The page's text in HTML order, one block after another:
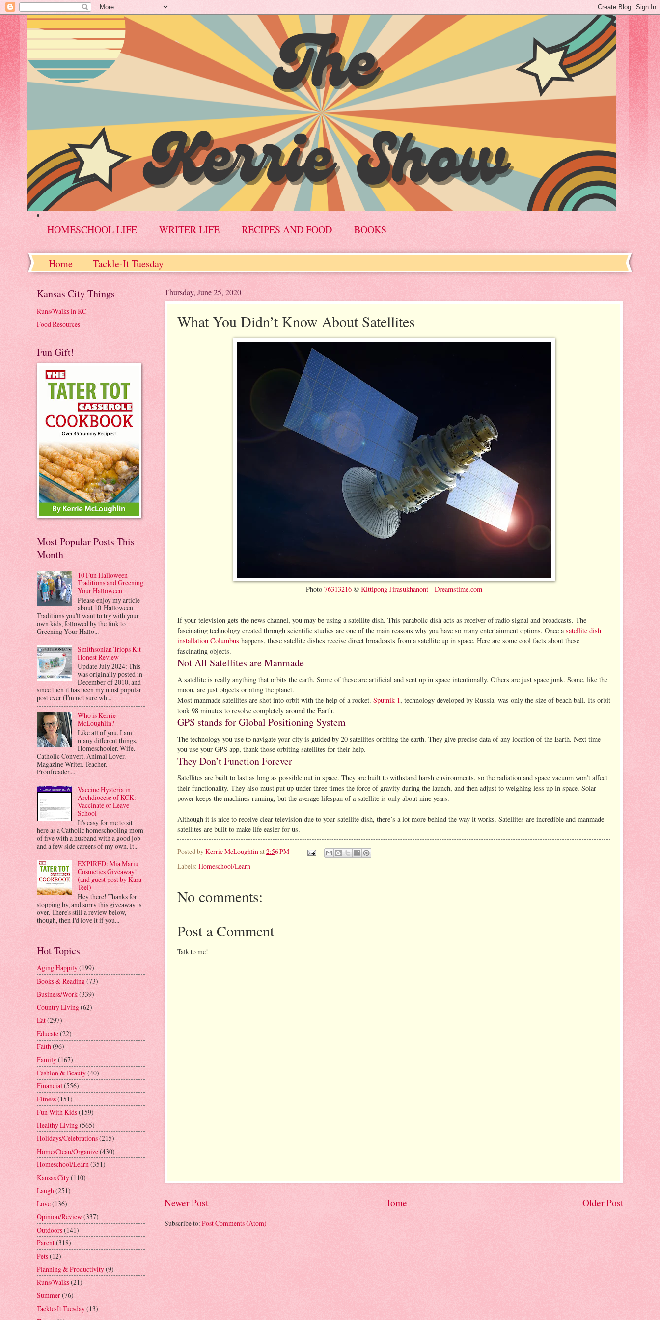
HOMESCHOOL LIFE WRITER LIFE RECIPES AND FOOD BOOKS
Home Tackle-It Tuesday
Thursday, June 25, 2020
What You Didn’t Know About Satellites
Photo 76313216© Kittipong Jirasukhanont- Dreamstime.com
If your television gets the news channel, you may be using a satellite dish. This parabolic dish acts as receiver of radio signal and broadcasts. The
fascinating technology created through scientific studies are one of the main reasons why you have so many entertainment options. Once a satellite dish
installation Columbus happens, these satellite dishes receive direct broadcasts from a satellite up in space. Here are some cool facts about these
fascinating objects.
Not All Satellites are Manmade
A satellite is really anything that orbits the earth. Some of these are artificial and sent up in space intentionally. Others are just space junk. Some, like the
moon, are just objects orbiting the planet.
Most manmade satellites are shot into orbit with the help of a rocket. Sputnik 1, technology developed by Russia, was only the size of beach ball. Its orbit
took 98 minutes to revolve completely around the Earth.
GPS stands for Global Positioning System
The technology you use to navigate your city is guided by 20 satellites orbiting the earth. They give precise data of any location of the Earth. Next time
you use your GPS app, thank those orbiting satellites for their help.
They Don’t Function Forever
Satellites are built to last as long as possible out in space. They are built to withstand harsh environments, so the radiation and space vacuum won’t affect
their functionality. They also must put up under three times the force of gravity during the launch, and then adjust to weighing less up in space. Solar
power keeps the machines running, but the average lifespan of a satellite is only about nine years.
Although it is nice to receive clear television due to your satellite dish, there’s a lot more behind the way it works. Satellites are incredible and manmade
satellites are built to make life easier for us.
Posted byKerrie McLoughlinat2:56 PM
Labels: Homeschool/Learn
No comments:
Post a Comment
Talk to me!
Newer Post Older Post
Home
Subscribe to: Post Comments (Atom)
Kansas City Things
Runs/Walks in KC
Food Resources
Fun Gift!
Most Popular Posts This
Month
10 Fun Halloween
Traditions and Greening
Your Halloween
Please enjoy my article
about 10 Halloween
Traditions you'll want to try with your
own kids, followed by the link to
Greening Your Hallo...
Smithsonian Triops Kit
Honest Review
Update July 2024: This
was originally posted in
December of 2010, and
since then it has been my most popular
post ever (I'm not sure wh...
Who is Kerrie
McLoughlin?
Like all of you, I am
many different things.
Homeschooler. Wife.
Catholic Convert. Animal Lover.
Magazine Writer. Teacher.
Proofreader....
Vaccine Hysteria in
Archdiocese of KCK:
Vaccinate or Leave
School
It's easy for me to sit
here as a Catholic homeschooling mom
of five with a husband with a good job
and a few side careers of my own. It...
EXPIRED: Mia Mariu
Cosmetics Giveaway!
(and guest post by Kara
Teel)
Hey there! Thanks for
stopping by, and sorry this giveaway is
over. There's still a review below,
though, then I'd love it if you...
Hot Topics
Aging Happily(199)
Books & Reading(73)
Business/Work(339)
Country Living(62)
Eat(297)
Educate(22)
Faith(96)
Family(167)
Fashion & Beauty(40)
Financial(556)
Fitness(151)
Fun With Kids(159)
Healthy Living(565)
Holidays/Celebrations(215)
Home/Clean/Organize(430)
Homeschool/Learn(351)
Kansas City(110)
Laugh (251)
Love(136)
Opinion/Review(337)
Outdoors(141)
Parent(318)
Pets(12)
Planning & Productivity(9)
Runs/Walks(21)
Summer(76)
Tackle-It Tuesday(13)